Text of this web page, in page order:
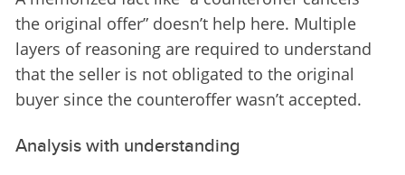
the original offer” doesn’t help here. Multiple
layers of reasoning are required to understand
that the seller is not obligated to the original
buyer since the counteroffer wasn’t accepted.
Analysis with understanding